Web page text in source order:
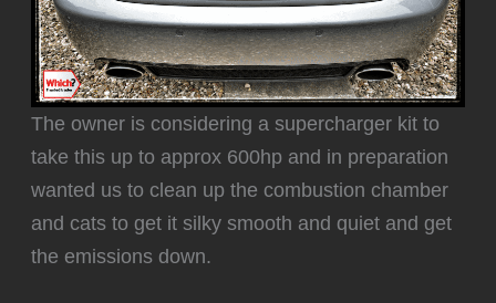
The owner is considering a supercharger kit to
take this up to approx 600hp and in preparation
wanted us to clean up the combustion chamber
and cats to get it silky smooth and quiet and get
the emissions down.